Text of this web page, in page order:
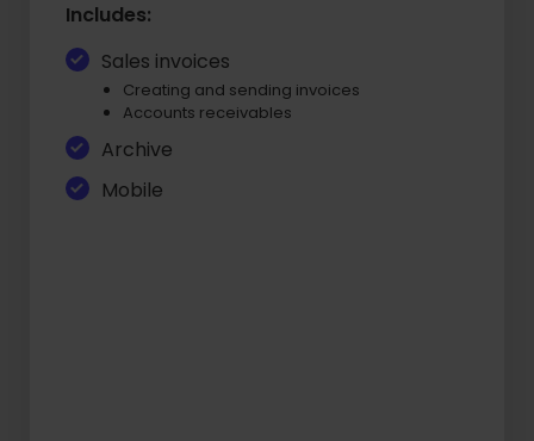
Includes:
Sales invoices
Creating and sending invoices
Accounts receivables
Archive
Mobile